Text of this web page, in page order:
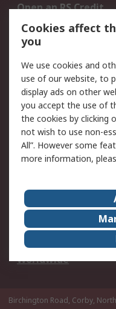
Open an RS Credit
Account
Scheduled Orders
Legal
Cookie Policy
Privacy Policy -
Updated
Terms and
of Sale
About Us
Corporate Group
ESG
Worldwide
Birchington Road, Corby,
Cookies affect
you
We use cookies and
use of our website, to
display ads on other
you accept the use of
the cookies by clicking
not wish to use non-
All”. However some
more information,